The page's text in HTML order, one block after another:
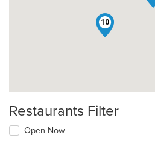
10
Restaurants Filter
Open Now